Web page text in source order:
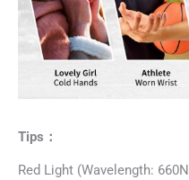
Tips：
Red Light (Wavelength: